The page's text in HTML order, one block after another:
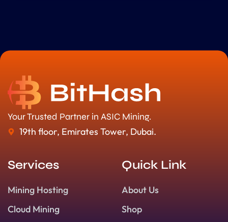
Your Trusted Partner in ASIC Mining.
19th floor, Emirates Tower, Dubai.
Services
Mining Hosting
Cloud Mining
Quick Link
About Us
Shop